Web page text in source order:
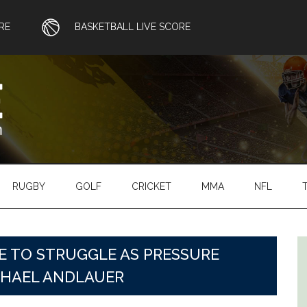
BASKETBALL LIVE SCORE
RUGBY GOLF CRICKET MMA NFL
STRUGGLE AS PRESSURE
ANDLAUER